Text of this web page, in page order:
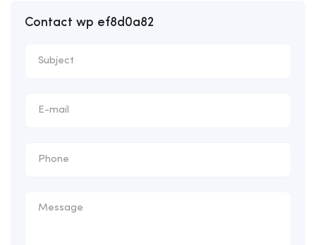
Contact wp ef8d0a82